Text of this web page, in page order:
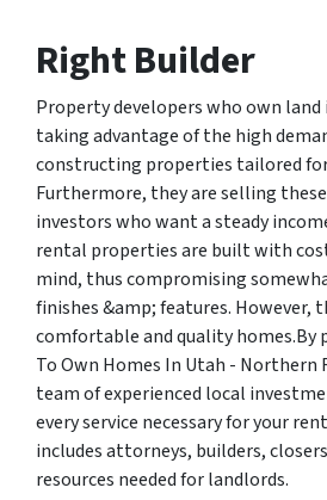
Right Builder
Property developers who own
taking advantage of the high
constructing properties tailored
Furthermore, they are selling
investors who want a steady
rental properties are built with
mind, thus compromising
finishes &amp; features. However,
comfortable and quality
To Own Homes In Utah - Northern
team of experienced local
every service necessary for your
includes attorneys, builders,
resources needed for landlords.